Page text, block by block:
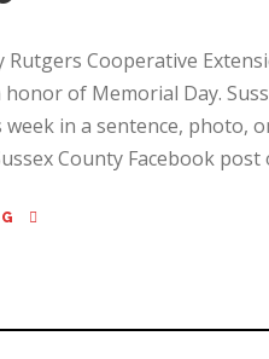
Rutgers Cooperative
honor of Memorial Day.
in a sentence, photo,
County Facebook post